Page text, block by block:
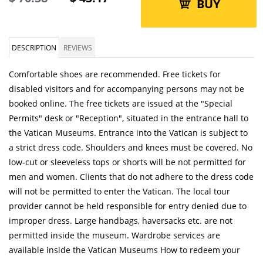
BUY
DESCRIPTION REVIEWS
Comfortable shoes are recommended. Free tickets for
disabled visitors and for accompanying persons may not be
booked online. The free tickets are issued at the "Special
Permits" desk or "Reception", situated in the entrance hall to
the Vatican Museums. Entrance into the Vatican is subject to
a strict dress code. Shoulders and knees must be covered. No
low-cut or sleeveless tops or shorts will be not permitted for
men and women. Clients that do not adhere to the dress code
will not be permitted to enter the Vatican. The local tour
provider cannot be held responsible for entry denied due to
improper dress. Large handbags, haversacks etc. are not
permitted inside the museum. Wardrobe services are
available inside the Vatican Museums How to redeem your